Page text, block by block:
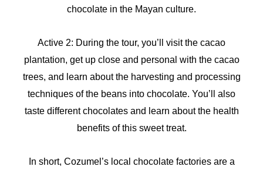
chocolate in the Mayan culture.
Active 2: During the tour, you’ll visit the cacao
plantation, get up close and personal with the cacao
trees, and learn about the harvesting and processing
techniques of the beans into chocolate. You’ll also
taste different chocolates and learn about the health
benefits of this sweet treat.
In short, Cozumel’s local chocolate factories are a